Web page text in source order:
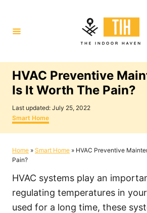
t
HVAC Preventive
Is It Worth The Pain?
P
o
s
t
d
o
Last updated: July 25, 2022
C
a
t
g
o
i
e
s
Smart Home
Home » Smart Home » HVAC Preventive
Pain?
HVAC systems play an
regulating temperatures in
used for a long time, these